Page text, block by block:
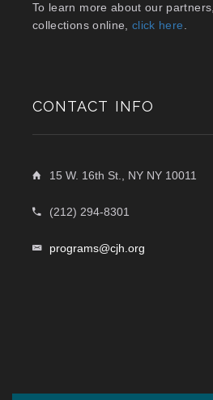
To learn more about our partners,
collections online, click here
CONTACT INFO
15 W. 16th St., NY NY 10011
(212) 294-8301
programs@cjh.org